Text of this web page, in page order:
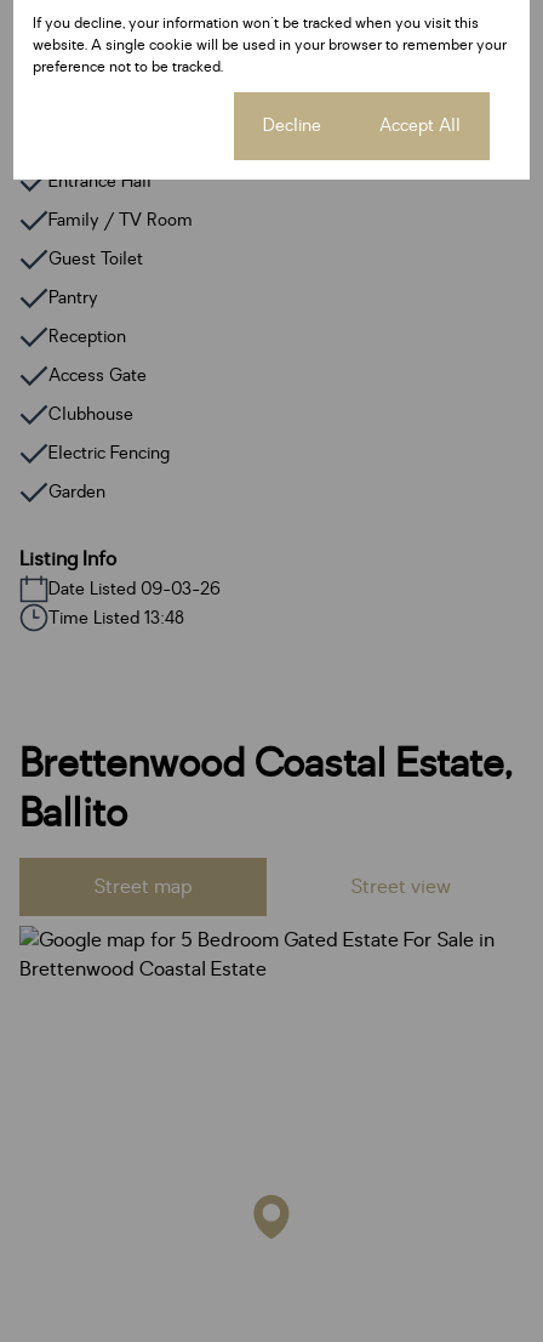
Gym
Irrigation System
Entrance Hall
Family / TV Room
Guest Toilet
Pantry
Reception
Access Gate
Clubhouse
Electric Fencing
Garden
Listing Info
Date Listed 09-03-26
Time Listed 13:48
Brettenwood Coastal Estate,
Ballito
Street map Street view
If you decline, your information won't be tracked when you visit this
website. A single cookie will be used in your browser to remember your
preference not to be tracked.
Decline Accept All